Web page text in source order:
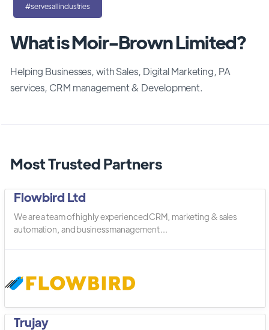
What is Moir-Brown Limited?
Helping Businesses, with Sales, Digital Marketing, PA
services, CRM management & Development.
Most Trusted Partners
Flowbird Ltd
We are a team of highly experienced CRM, marketing & sales
automation, and business management ...
Trujay
#servesallindustries